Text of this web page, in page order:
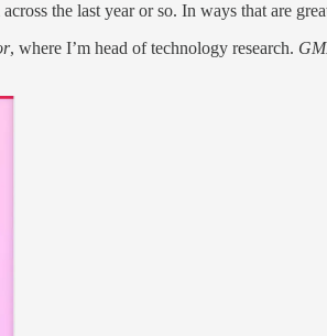
the last year or so. In ways that are
, where I’m head of technology research.